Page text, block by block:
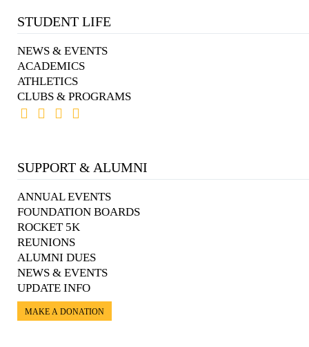
STUDENT LIFE
NEWS & EVENTS
ACADEMICS
ATHLETICS
CLUBS & PROGRAMS
SUPPORT & ALUMNI
ANNUAL EVENTS
FOUNDATION BOARDS
ROCKET 5K
REUNIONS
ALUMNI DUES
NEWS & EVENTS
UPDATE INFO
MAKE A DONATION